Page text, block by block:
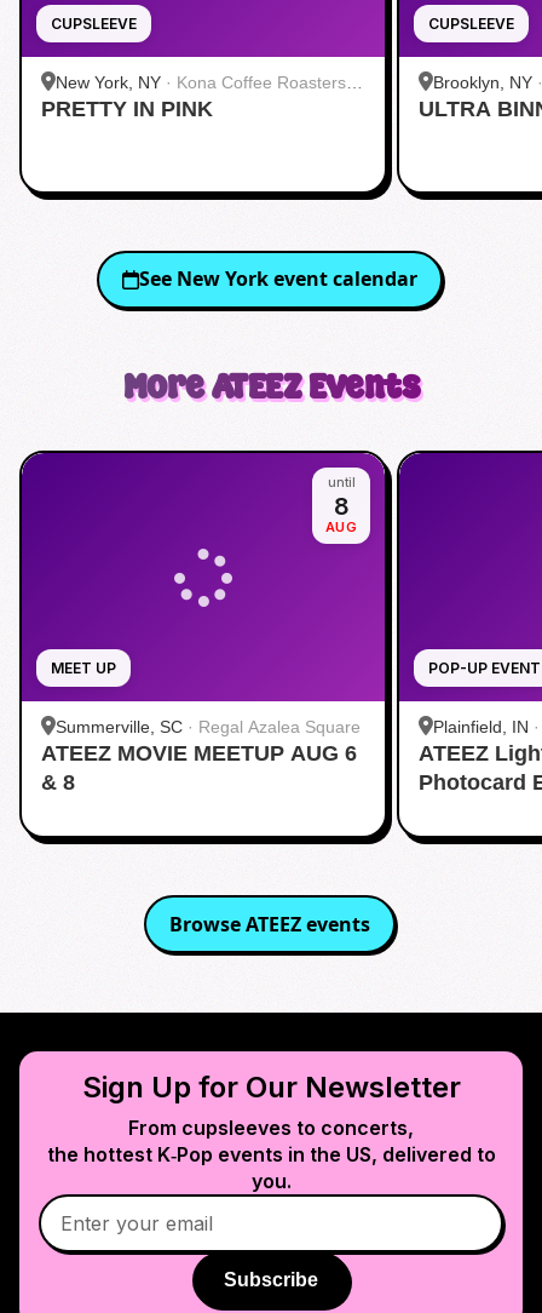
CUPSLEEVE
New York, NY · Kona Coffee Roasters |
Midtown
PRETTY IN PINK
CUPSLEEVE
Brooklyn, NY
ULTRA
See New Yorkevent calendar
MoreATEEZEvents
MEET UP
until
8
AUG
Summerville, SC · Regal Azalea Square
ATEEZ MOVIE MEETUP AUG 6
& 8
POP-UP EVENT
Plainfield, IN
ATEEZ
Photocard
BrowseATEEZevents
Sign Up for Our Newsletter
From cupsleeves to concerts,
the hottest K‑Pop events in the US, delivered to
you.
Subscribe